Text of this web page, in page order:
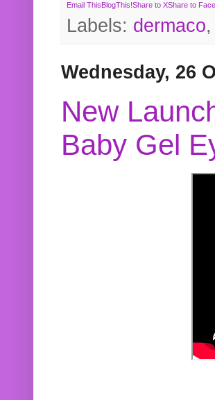
Email ThisBlogThis!Share to XShare to
Labels: dermaco,
Wednesday, 26
New
Baby Gel